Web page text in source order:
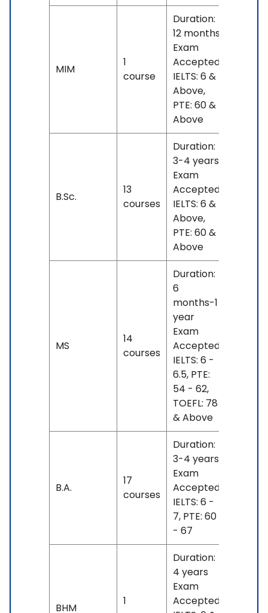
MIM
1
course
Duration:
12 months
Exam
Accepted:
IELTS: 6 &
Above,
PTE: 60 &
Above
B.Sc.
13
courses
Duration:
3-4 years
Exam
Accepted:
IELTS: 6 &
Above,
PTE: 60 &
Above
MS
14
courses
Duration:
6
months-1
year
Exam
Accepted:
IELTS: 6 -
6.5, PTE:
54 - 62,
TOEFL: 78
& Above
B.A.
17
courses
Duration:
3-4 years
Exam
Accepted:
IELTS: 6 -
7, PTE: 60
- 67
BHM
1
Duration:
4 years
Exam
Accepted: